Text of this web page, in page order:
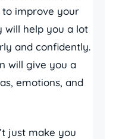
improve your
will help you a lot
and confidently.
will give you a
emotions, and
just make you